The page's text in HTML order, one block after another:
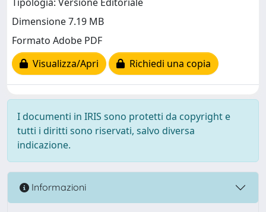
Dimensione 7.19 MB
Formato Adobe PDF
Visualizza/Apri
Richiedi una copia
I documenti in IRIS sono protetti da copyright e
tutti i diritti sono riservati, salvo diversa
indicazione.
Informazioni